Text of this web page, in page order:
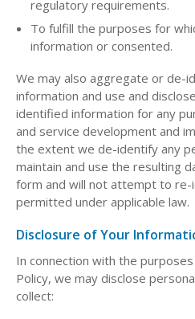
regulatory requirements.
To fulfill the purposes for
information or consented.
We may also aggregate or de-
information and use and
identified information for any
and service development and
the extent we de-identify any
maintain and use the resulting
form and will not attempt to
permitted under applicable law.
Disclosure of Your
In connection with the
Policy, we may disclose
collect: